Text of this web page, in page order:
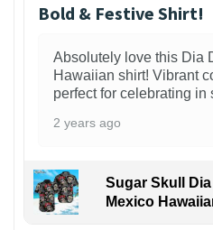
Bold & Festive Shirt!
Absolutely love this Dia
Hawaiian shirt! Vibrant
perfect for celebrating in
2 years ago
Sugar Skull
Mexico